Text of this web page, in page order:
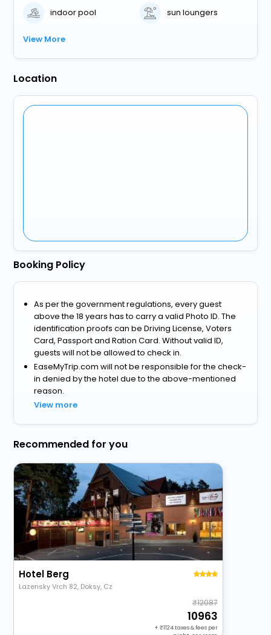
indoor pool sun loungers
View More
Location
Booking Policy
As per the government regulations, every guest
above the 18 years has to carry a valid Photo ID. The
identification proofs can be Driving License, Voters
Card, Passport and Ration Card. Without valid ID,
guests will not be allowed to check in.
EaseMyTrip.com will not be responsible for the check-
in denied by the hotel due to the above-mentioned
reason.
View more
Recommended for you
Hotel Berg
Lazensky Vrch 82, Doksy, Cz
12087
10963
+ 1124taxes & fees per